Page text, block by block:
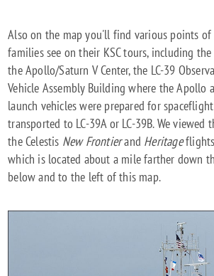
Also on the map you'll find various points of
families see on their KSC tours, including the
the Apollo/Saturn V Center, the LC-39
Vehicle Assembly Building where the Apollo
launch vehicles were prepared for
transported to LC-39A or LC-39B. We viewed
the Celestis New Frontierand Heritageflights
which is located about a mile farther down
below and to the left of this map.